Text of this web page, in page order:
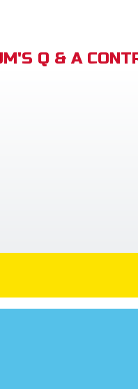
Q & A